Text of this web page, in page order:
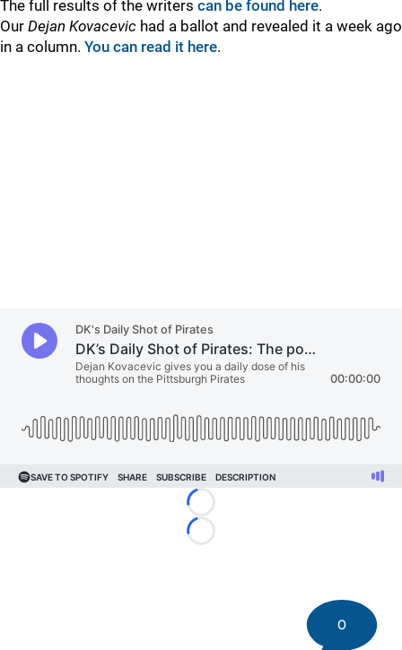
The full results of the writers can be found here.
Our Dejan Kovacevic had a ballot and revealed it a week ago
in a column. You can read it here.
Loading...
Loading...
0